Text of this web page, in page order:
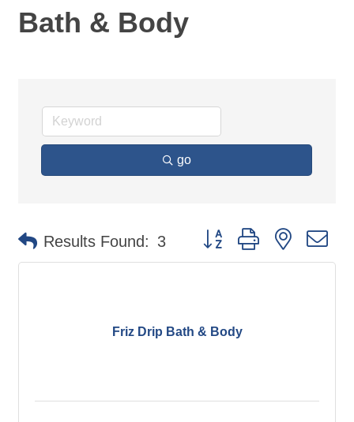
Bath & Body
go
Results Found: 3 Button group with nested
Friz Drip Bath & Body